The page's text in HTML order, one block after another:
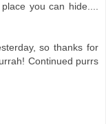
you can hide....
so thanks for
Continued purrs